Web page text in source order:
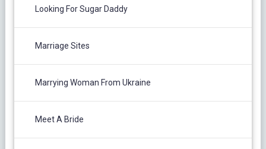
Looking For Sugar Daddy
Marriage Sites
Marrying Woman From Ukraine
Meet A Bride